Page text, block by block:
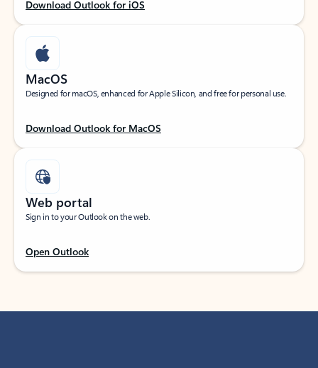
Download Outlook for iOS
MacOS
Designed for macOS, enhanced for Apple Silicon, and free for personal use.
Download Outlook for MacOS
Web portal
Sign in to your Outlook on the web.
Open Outlook